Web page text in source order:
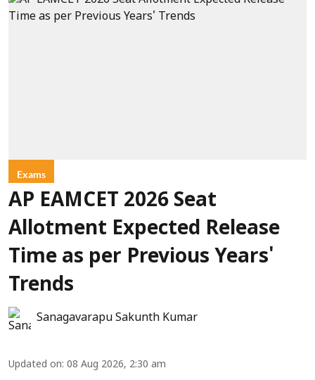
Exams
AP EAMCET 2026 Seat
Allotment Expected Release
Time as per Previous Years'
Trends
Sanagavarapu Sakunth Kumar
Updated on: 08 Aug 2026, 2:30 am